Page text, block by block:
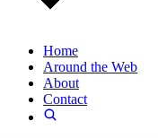
Home
Around the Web
About
Contact